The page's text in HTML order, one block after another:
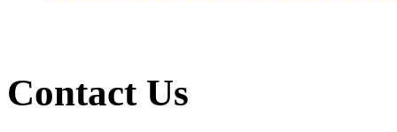
Contact Us